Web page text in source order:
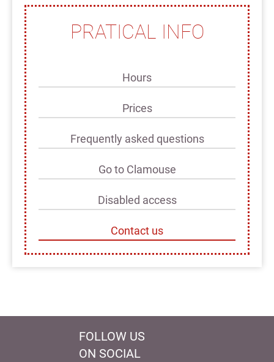
PRATICAL INFO
Hours
Prices
Frequently asked questions
Go to Clamouse
Disabled access
Contact us
FOLLOW US
ON SOCIAL